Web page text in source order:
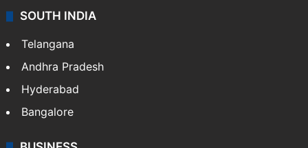
SOUTH INDIA
Telangana
Andhra Pradesh
Hyderabad
Bangalore